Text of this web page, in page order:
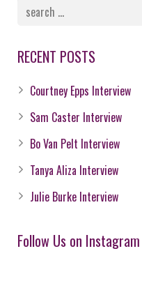
RECENT POSTS
Courtney Epps Interview
Sam Caster Interview
Bo Van Pelt Interview
Tanya Aliza Interview
Julie Burke Interview
Follow Us on Instagram